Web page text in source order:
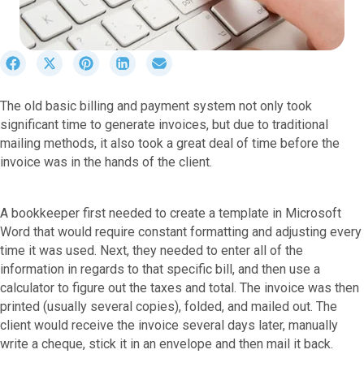
r
e
o
e
b
o
o
k
S
r
e
o
w
i
t
t
e
r
S
r
e
o
t
e
r
e
s
t
S
r
e
o
n
k
e
d
I
n
r
e
o
n
i
l
The old basic billing and payment system not only took
significant time to generate invoices, but due to traditional
mailing methods, it also took a great deal of time before the
invoice was in the hands of the client.
A bookkeeper first needed to create a template in Microsoft
Word that would require constant formatting and adjusting every
time it was used. Next, they needed to enter all of the
information in regards to that specific bill, and then use a
calculator to figure out the taxes and total. The invoice was then
printed (usually several copies), folded, and mailed out. The
client would receive the invoice several days later, manually
write a cheque, stick it in an envelope and then mail it back.